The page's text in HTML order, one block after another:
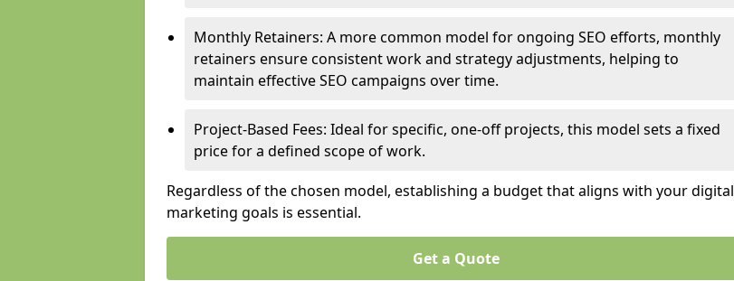
Monthly Retainers: A more common model for ongoing SEO efforts, monthly
retainers ensure consistent work and strategy adjustments, helping to
maintain effective SEO campaigns over time.
Project-Based Fees: Ideal for specific, one-off projects, this model sets a fixed
price for a defined scope of work.
Regardless of the chosen model, establishing a budget that aligns with your digital
marketing goals is essential.
Get a Quote